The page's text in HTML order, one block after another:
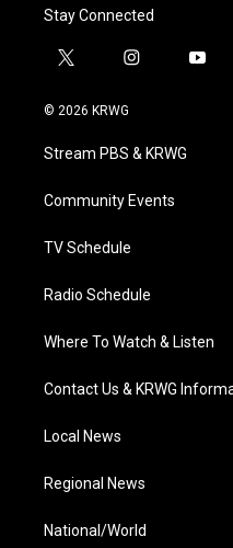
Stay Connected
t
i
t
e
i
a
g
a
y
© 2026 KRWG
Stream PBS & KRWG
Community Events
TV Schedule
Radio Schedule
Where To Watch & Listen
Contact Us & KRWG
Local News
Regional News
National/World